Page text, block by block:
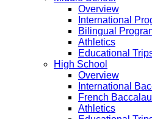
Overview
International
Bilingual
Athletics
Educational
High School
Overview
International
French
Athletics